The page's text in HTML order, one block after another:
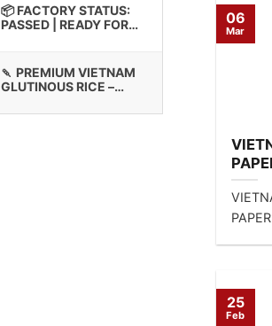
QUALITY?
📦 FACTORY STATUS:
PASSED | READY FOR
🍡 PREMIUM VIETNAM
GLUTINOUS RICE –
06
Mar
25
Feb